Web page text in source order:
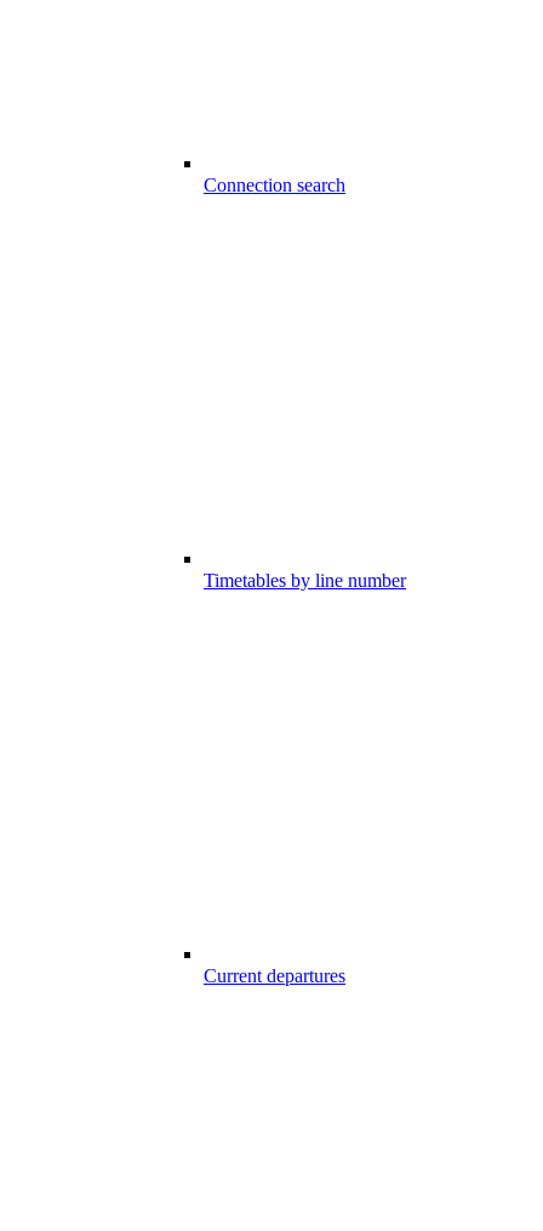
Connection search
Timetables by line number
Current departures